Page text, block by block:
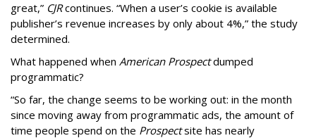
great,” CJRcontinues. “When a user’s cookie is available
publisher’s revenue increases by only about 4%,” the study
determined.
What happened when American Prospectdumped
programmatic?
“So far, the change seems to be working out: in the month
since moving away from programmatic ads, the amount of
time people spend on the Prospectsite has nearly